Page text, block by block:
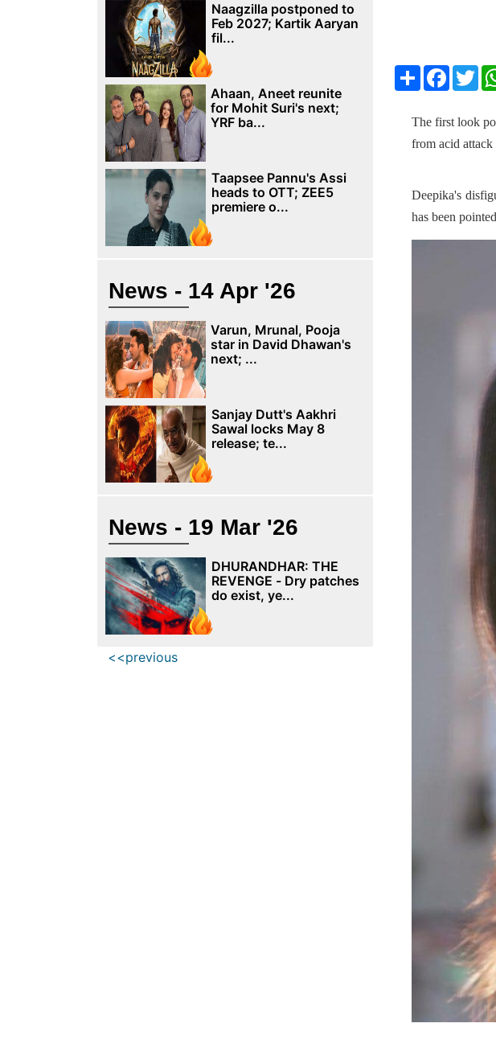
Share
The first look
from acid
Deepika's
has been
Naagzilla postponed to
Feb 2027; Kartik Aaryan
fil...
Ahaan, Aneet reunite
for Mohit Suri's next;
YRF ba...
Taapsee Pannu's Assi
heads to OTT; ZEE5
premiere o...
News - 14 Apr '26
Varun, Mrunal, Pooja
star in David Dhawan's
next; ...
Sanjay Dutt's Aakhri
Sawal locks May 8
release; te...
News - 19 Mar '26
DHURANDHAR: THE
REVENGE - Dry patches
do exist, ye...
<<previous